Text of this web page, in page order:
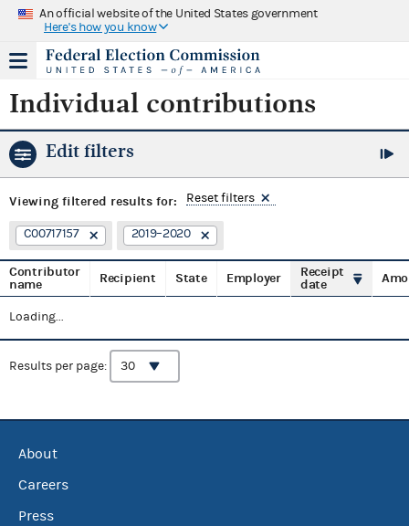
An official website of the United States government
Here's how you know
Individual contributions
Edit filters
Viewing filtered results for: Reset filters
C00717157 2019–2020
Contributor
name
Recipient State Employer
Receipt
date
Loading...
Results per page:
About
Careers
Press